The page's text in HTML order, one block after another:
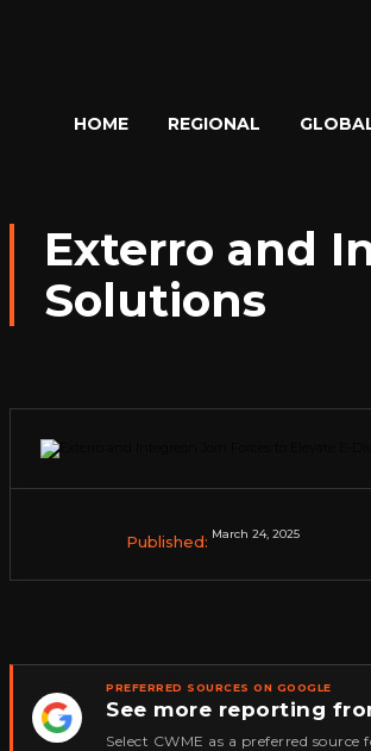
HOME REGIONAL
Exterro and
Solutions
Published: March 24, 2025
★
PREFERRED SOURCES ON GOOGLE
See more reporting
Select CWME as a preferred source